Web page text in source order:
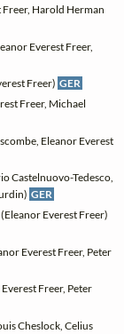
Harold Herman
Everest Freer,
Freer) GER
Freer, Michael
Eleanor Everest
Castelnuovo-Tedesco,
GER
Everest Freer)
Everest Freer, Peter
Freer, Peter
Cheslock, Celius